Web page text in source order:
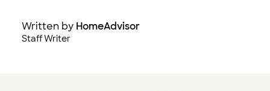
Written by HomeAdvisor
Staff Writer